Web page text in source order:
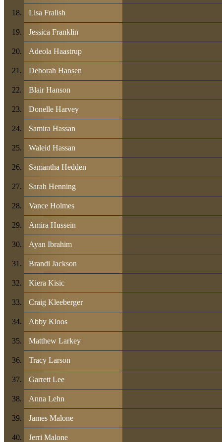
Lisa Fralish
Jessica Franklin
Adeola Haastrup
Deborah Hansen
Blair Hanson
Donelle Harvey
Samira Hassan
Waleid Hassan
Samantha Hedden
Sarah Henning
Vance Holmes
Amira Hussein
Ayan Ibrahim
Brandi Jackson
Kiera Kisic
Craig Kleeberger
Abby Kloos
Matthew Larkey
Tracy Larson
Garrett Lee
Anna Lehn
James Malone
Jerri Malone